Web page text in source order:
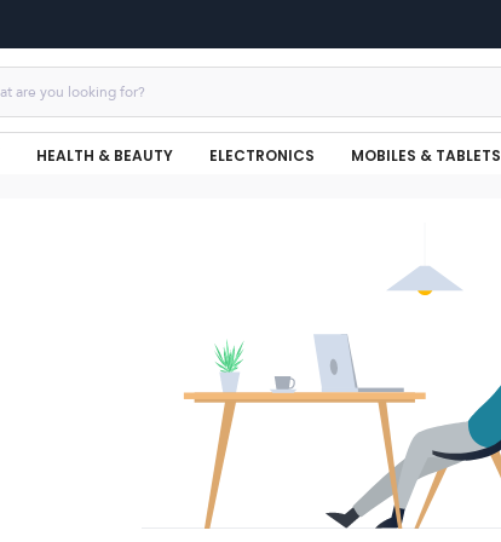
HEALTH & BEAUTY ELECTRONICS MOBILES & TABLETS